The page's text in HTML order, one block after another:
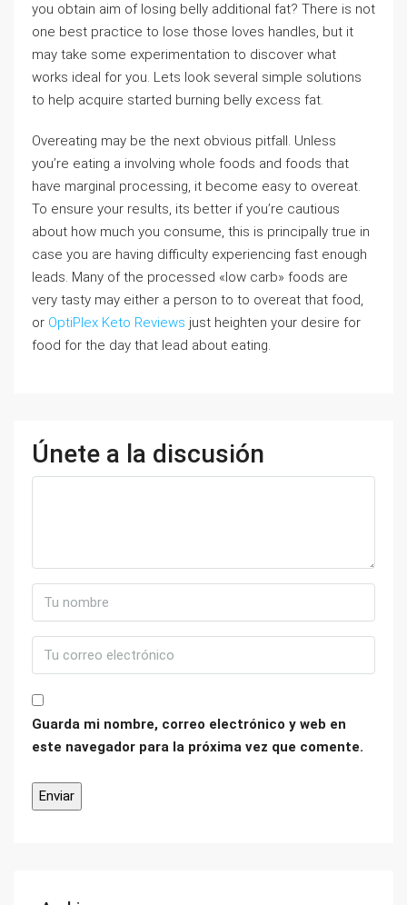
you obtain aim of losing belly additional fat? There is not
one best practice to lose those loves handles, but it
may take some experimentation to discover what
works ideal for you. Lets look several simple solutions
to help acquire started burning belly excess fat.
Overeating may be the next obvious pitfall. Unless
you’re eating a involving whole foods and foods that
have marginal processing, it become easy to overeat.
To ensure your results, its better if you’re cautious
about how much you consume, this is principally true in
case you are having difficulty experiencing fast enough
leads. Many of the processed «low carb» foods are
very tasty may either a person to to overeat that food,
or OptiPlex Keto Reviews just heighten your desire for
food for the day that lead about eating.
Únete a la discusión
Guarda mi nombre, correo electrónico y web en
este navegador para la próxima vez que comente.